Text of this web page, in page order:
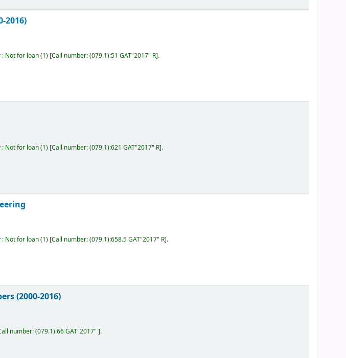
2016)
Not for loan(1) Call number:(079.1):51 GAT"2017" R .
Not for loan(1) Call number:(079.1):621 GAT"2017" R .
Not for loan(1) Call number:(079.1):658.5 GAT"2017" R .
(2000-2016)
number:(079.1):66 GAT"2017" .